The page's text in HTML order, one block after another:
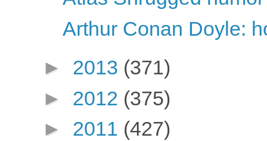
Arthur Conan Doyle:
► 2013 (371)
► 2012 (375)
► 2011 (427)